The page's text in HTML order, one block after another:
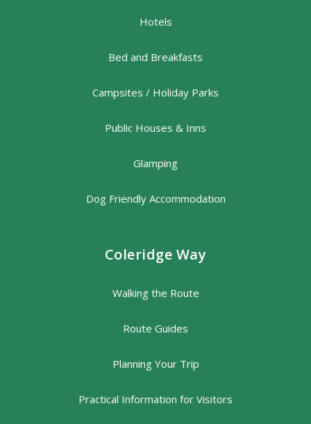
Hotels
Bed and Breakfasts
Campsites / Holiday Parks
Public Houses & Inns
Glamping
Dog Friendly Accommodation
Coleridge Way
Walking the Route
Route Guides
Planning Your Trip
Practical Information for Visitors